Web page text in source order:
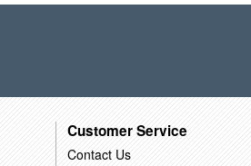
Customer Service
Contact Us